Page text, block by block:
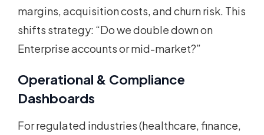
margins, acquisition costs, and churn risk. This
shifts strategy: “Do we double down on
Enterprise accounts or mid-market?”
Operational & Compliance
Dashboards
For regulated industries (healthcare, finance,